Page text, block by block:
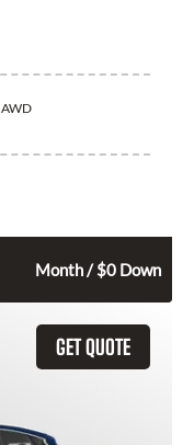
AWD
Month / $0 Down
GET QUOTE